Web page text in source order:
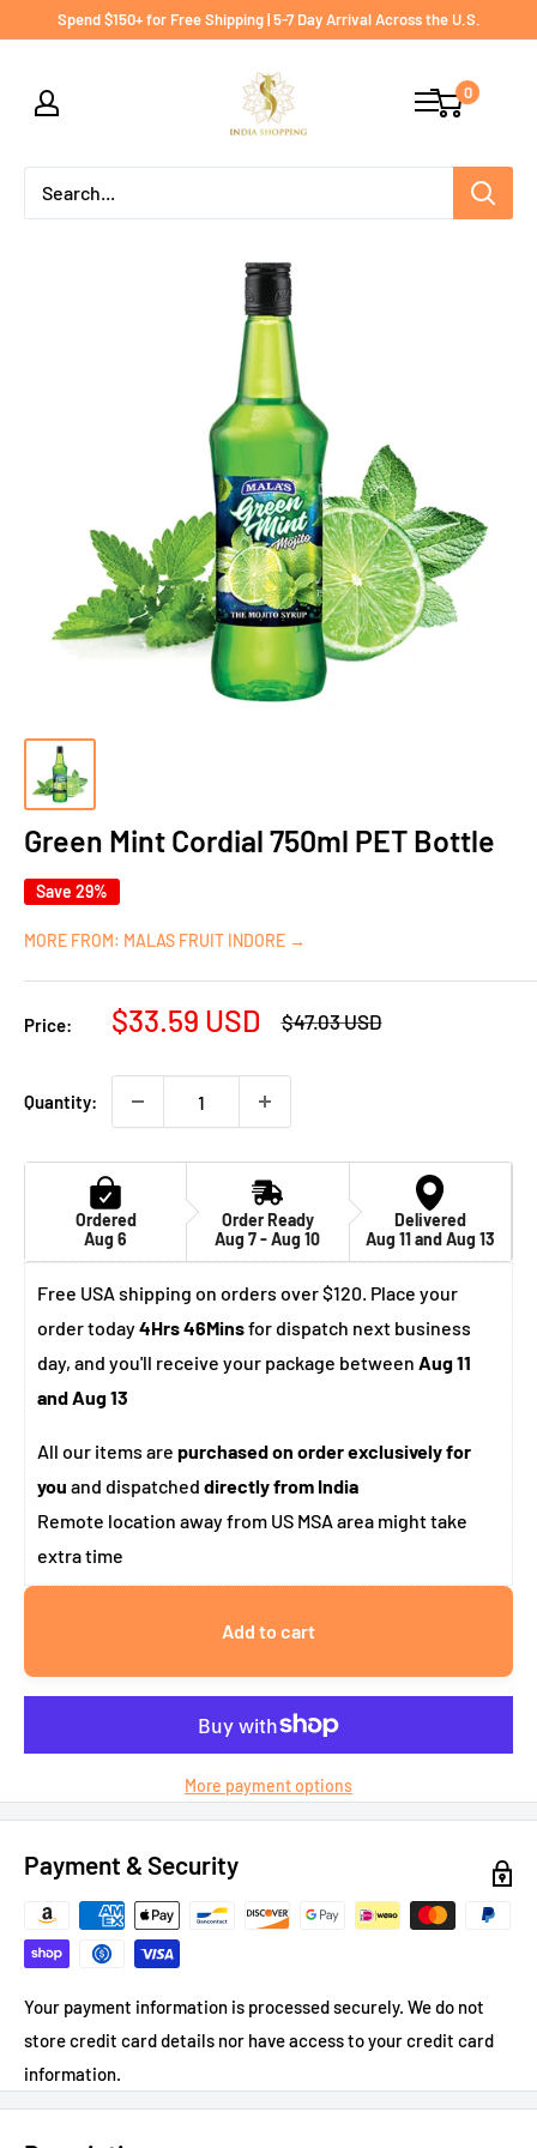
Spend $150+ for Free Shipping | 5-7 Day Arrival Across the U.S.
India
shopping
0
Green Mint Cordial 750ml PET Bottle
Save 29%
MORE FROM: MALAS FRUIT INDORE →
Price:
Sale
$33.59 USD
Regular
$47.03 USD
Quantity:
Ordered
Aug 6
Order Ready
Aug 7 - Aug 10
Delivered
Aug 11 and Aug 13
Free USA shipping on orders over $120. Place your
order today4Hrs 46Minsfor dispatch next business
day, and you'll receive your package between Aug 11
and Aug 13
All our items are purchased on order exclusively for
you and dispatched directly from India
Remote location away from US MSA area might take
extra time
Add to cart
More payment options
Payment & Security
Your payment information is processed securely. We do not
store credit card details nor have access to your credit card
information.